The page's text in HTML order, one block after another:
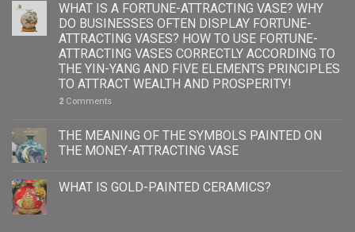
WHAT IS A FORTUNE-ATTRACTING VASE? WHY
DO BUSINESSES OFTEN DISPLAY FORTUNE-
ATTRACTING VASES? HOW TO USE FORTUNE-
ATTRACTING VASES CORRECTLY ACCORDING TO
THE YIN-YANG AND FIVE ELEMENTS PRINCIPLES
TO ATTRACT WEALTH AND PROSPERITY!
2 Comments
THE MEANING OF THE SYMBOLS PAINTED ON
THE MONEY-ATTRACTING VASE
WHAT IS GOLD-PAINTED CERAMICS?